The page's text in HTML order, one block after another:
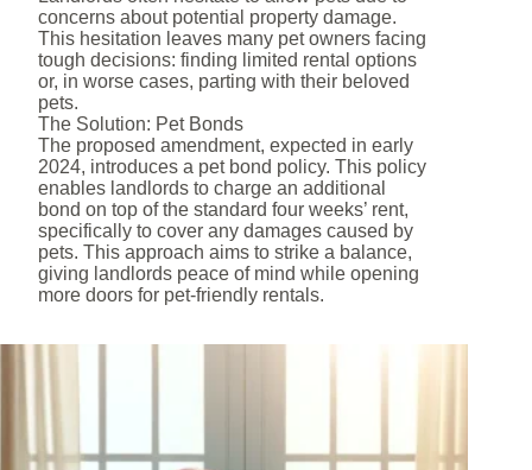
concerns about potential property damage.
This hesitation leaves many pet owners facing
tough decisions: finding limited rental options
or, in worse cases, parting with their beloved
pets.
The Solution: Pet Bonds
The proposed amendment, expected in early
2024, introduces a pet bond policy. This policy
enables landlords to charge an additional
bond on top of the standard four weeks’ rent,
specifically to cover any damages caused by
pets. This approach aims to strike a balance,
giving landlords peace of mind while opening
more doors for pet-friendly rentals.